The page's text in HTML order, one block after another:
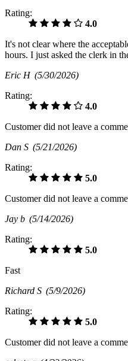
Rating:
4.0
It's not clear where the
hours. I just asked the clerk in
Eric H (5/30/2026)
Rating:
4.0
Customer did not leave a
Dan S (5/21/2026)
Rating:
5.0
Customer did not leave a
Jay b (5/14/2026)
Rating:
5.0
Fast
Richard S (5/9/2026)
Rating:
5.0
Customer did not leave a